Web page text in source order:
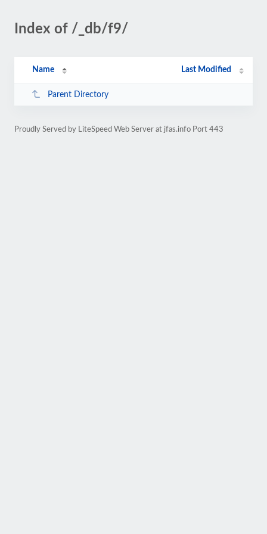
Index of /_db/f9/
Name Last Modified
Parent Directory
Proudly Served by LiteSpeed Web Server at jfas.info Port 443